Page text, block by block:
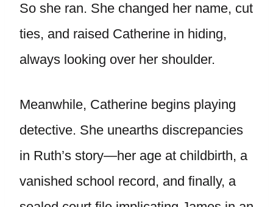
So she ran. She changed her name, cut
ties, and raised Catherine in hiding,
always looking over her shoulder.
Meanwhile, Catherine begins playing
detective. She unearths discrepancies
in Ruth’s story—her age at childbirth, a
vanished school record, and finally, a